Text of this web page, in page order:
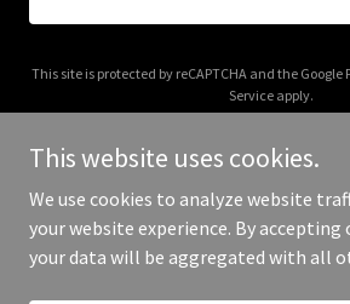
This site is protected by reCAPTCHA and the Google
Service apply.
Copyright © 2025 Site One 12VE - All
This website uses cookies.
We use cookies to analyze website
your website experience. By accepting
your data will be aggregated with all